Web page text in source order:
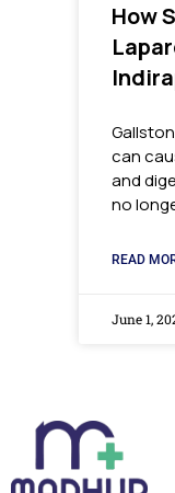
How
can
and
no
READ
June 1,